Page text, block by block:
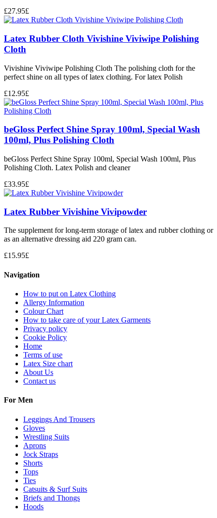
£27.95£
Latex Rubber Cloth Vivishine Viviwipe Polishing
Cloth
Vivishine Viviwipe Polishing Cloth The polishing cloth for the
perfect shine on all types of latex clothing. For latex Polish
£12.95£
beGloss Perfect Shine Spray 100ml, Special Wash
100ml, Plus Polishing Cloth
beGloss Perfect Shine Spray 100ml, Special Wash 100ml, Plus
Polishing Cloth. Latex Polish and cleaner
£33.95£
Latex Rubber Vivishine Vivipowder
The supplement for long-term storage of latex and rubber clothing or
as an alternative dressing aid 220 gram can.
£15.95£
Navigation
How to put on Latex Clothing
Allergy Information
Colour Chart
How to take care of your Latex Garments
Privacy policy
Cookie Policy
Home
Terms of use
Latex Size chart
About Us
Contact us
For Men
Leggings And Trousers
Gloves
Wrestling Suits
Aprons
Jock Straps
Shorts
Tops
Ties
Catsuits & Surf Suits
Briefs and Thongs
Hoods